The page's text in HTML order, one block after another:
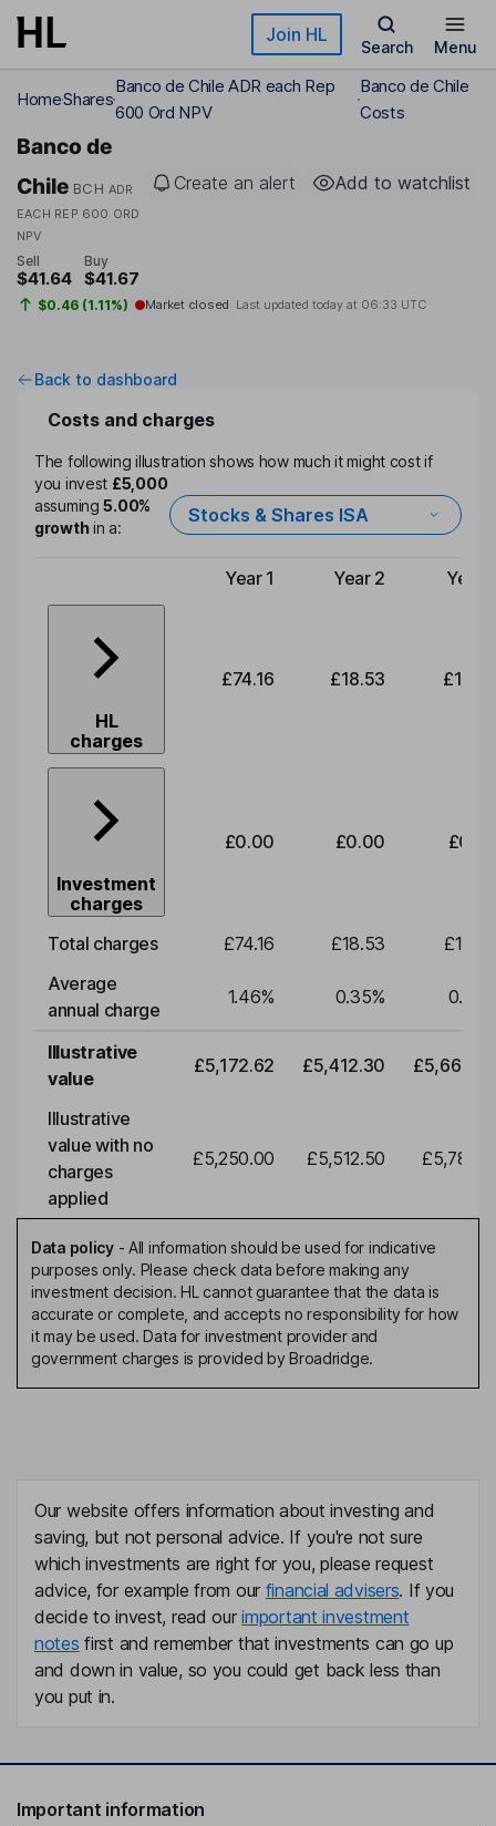
Skip to main content Join HL
Search Menu
HomeShares
Banco de Chile ADR each Rep
600 Ord NPV
Banco de Chile
Costs
Banco de
Chile BCH ADR
EACH REP 600 ORD
NPV
Create an alert Add to watchlist
Sell
$41.64
Buy
$41.67
$0.46 (1.11%) Market closed Last updated today at 06:33 UTC
Back to dashboard
Costs and charges
The following illustration shows how much it might cost if
you invest £5,000
assuming5.00%
growthin a:
Stocks & Shares ISA
Type of charge
Year 1 Year 2 Year
HL
charges
£74.16 £18.53
Investment
charges
£0.00 £0.00
Total charges £74.16 £18.53
Average
annual charge
1.46% 0.35% 0.35
Illustrative
value
£5,172.62 £5,412.30
Illustrative
value with no
charges
applied
£5,250.00 £5,512.50
Data policy- All information should be used for indicative
purposes only. Please check data before making any
investment decision. HL cannot guarantee that the data is
accurate or complete, and accepts no responsibility for how
it may be used. Data for investment provider and
government charges is provided by Broadridge.
Our website offers information about investing and
saving, but not personal advice. If you're not sure
which investments are right for you, please request
advice, for example from our financial advisers. If you
decide to invest, read ourimportant investment
notes first and remember that investments can go up
and down in value, so you could get back less than
you put in.
Important information